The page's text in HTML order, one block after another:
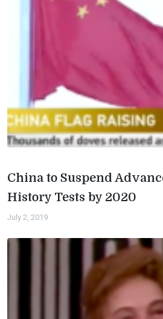
China to Suspend
History Tests by 2020
July 2, 2019